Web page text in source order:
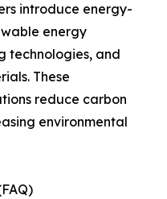
introduce energy-
energy
technologies, and
These
reduce carbon
environmental